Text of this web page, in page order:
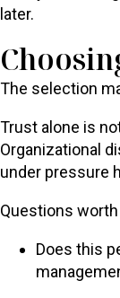
later.
The selection
Trust alone is
Organizational
under pressure
Questions
Does this